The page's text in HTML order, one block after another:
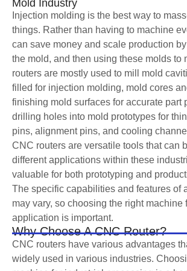
Mold Industry
Injection molding is the best way to
things. Rather than having to machine
can save money and scale production
the mold, and then using these molds to
routers are mostly used to mill mold
filled for injection molding, mold cores
finishing mold surfaces for accurate part
drilling holes into mold prototypes for
pins, alignment pins, and cooling
CNC routers are versatile tools that can
different applications within these
valuable for both prototyping and
The specific capabilities and features of
may vary, so choosing the right machine
application is important.
Why Choose A CNC Router?
CNC routers have various advantages
widely used in various industries.